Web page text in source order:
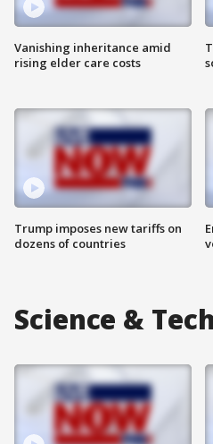
Vanishing inheritance amid
rising elder care costs
Trump imposes new tariffs on
dozens of countries
Science & Tech